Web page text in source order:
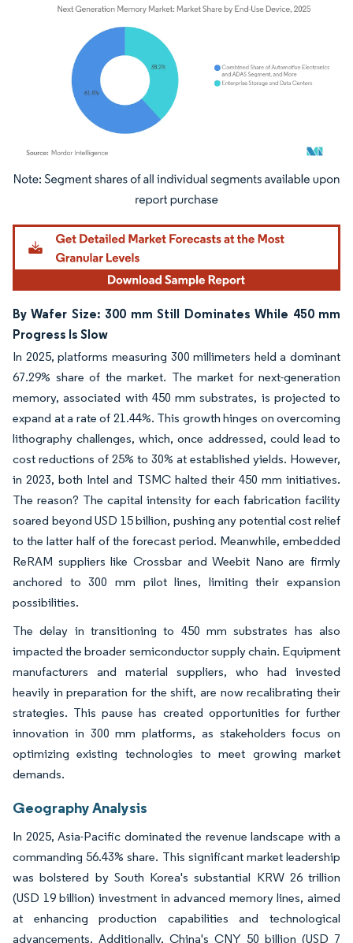
Image © Mordor Intelligence. Reuse requires attribution under CC BY 4.0.
By Wafer Size: 300 mm Still Dominates While 450 mm
Progress Is Slow
In 2025, platforms measuring 300 millimeters held a dominant
67.29% share of the market. The market for next-generation
memory, associated with 450 mm substrates, is projected to
expand at a rate of 21.44%. This growth hinges on overcoming
lithography challenges, which, once addressed, could lead to
cost reductions of 25% to 30% at established yields. However,
in 2023, both Intel and TSMC halted their 450 mm initiatives.
The reason? The capital intensity for each fabrication facility
soared beyond USD 15 billion, pushing any potential cost relief
to the latter half of the forecast period. Meanwhile, embedded
ReRAM suppliers like Crossbar and Weebit Nano are firmly
anchored to 300 mm pilot lines, limiting their expansion
possibilities.
The delay in transitioning to 450 mm substrates has also
impacted the broader semiconductor supply chain. Equipment
manufacturers and material suppliers, who had invested
heavily in preparation for the shift, are now recalibrating their
strategies. This pause has created opportunities for further
innovation in 300 mm platforms, as stakeholders focus on
optimizing existing technologies to meet growing market
demands.
Geography Analysis
In 2025, Asia-Pacific dominated the revenue landscape with a
commanding 56.43% share. This significant market leadership
was bolstered by South Korea's substantial KRW 26 trillion
(USD 19 billion) investment in advanced memory lines, aimed
at enhancing production capabilities and technological
advancements. Additionally, China's CNY 50 billion (USD 7